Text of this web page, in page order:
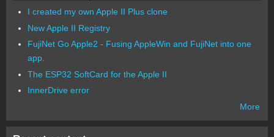
I created my own Apple II Plus clone
New Apple II Registry
FujiNet Go Apple2 - Fusing AppleWin and FujiNet into one
app.
The ESP32 SoftCard for the Apple II
InnerDrive error
More